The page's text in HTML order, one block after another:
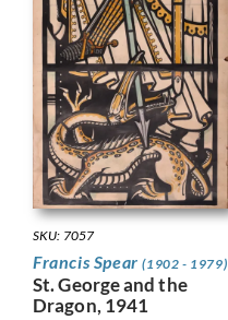
SKU: 7057
Francis Spear(1902 - 1979)
St. George and the
Dragon, 1941